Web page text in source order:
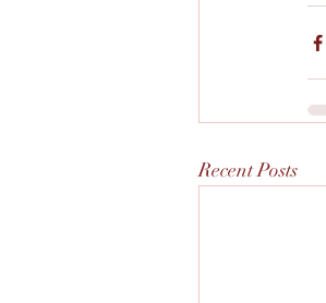
Recent Posts